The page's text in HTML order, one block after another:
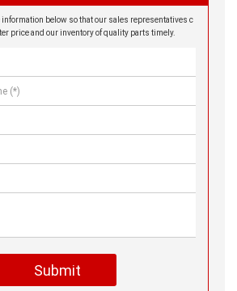
information below so that our sales representatives c
price and our inventory of quality parts timely.
Submit